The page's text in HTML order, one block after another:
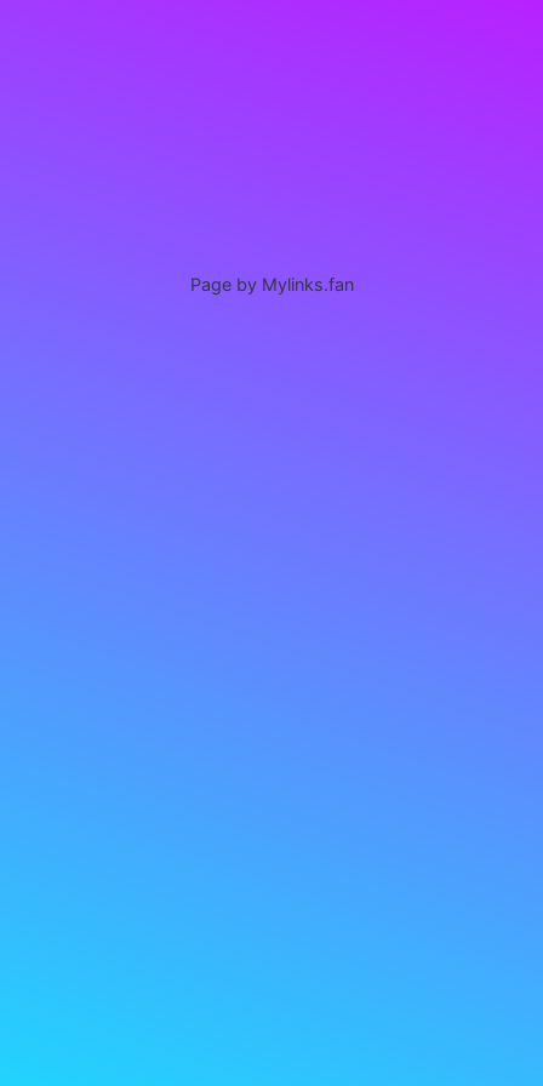
Page by Mylinks.fan